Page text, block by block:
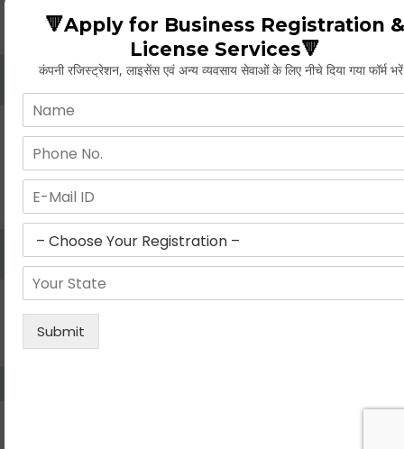
Whether Permanent Account Number (PAN)
Yes. As per norms of GST every person should have a
Permanent Account Number (PAN) issued under the Income
Tax Act, for getting eligibility of registration. But PAN is not
mandatory for a non- resident taxable person, they can register
based on any other document prescribed.
Can We Take Centralized Registration For Services
Under GST Law?
No, the business operator has to take separate registration in
services and has to pay the corresponding tax
🔻Apply for Business Registration &
License Services🔻
कंपनी रजिस्ट्रेशन, लाइसेंस एवं अन्य व्यवसाय सेवाओं के लिए नीचे दिया गया फॉर्म